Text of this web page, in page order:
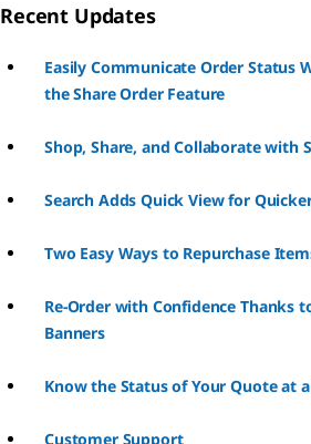
Recent Updates
Easily Communicate Order Status
the Share Order Feature
Shop, Share, and Collaborate with
Search Adds Quick View for
Two Easy Ways to Repurchase
Re-Order with Confidence Thanks
Banners
Know the Status of Your Quote at a
Customer Support